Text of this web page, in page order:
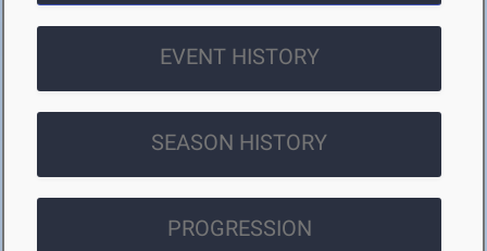
EVENT HISTORY
SEASON HISTORY
PROGRESSION